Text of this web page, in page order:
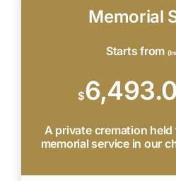
Memorial
Starts from
$
A private cremation
memorial service in our